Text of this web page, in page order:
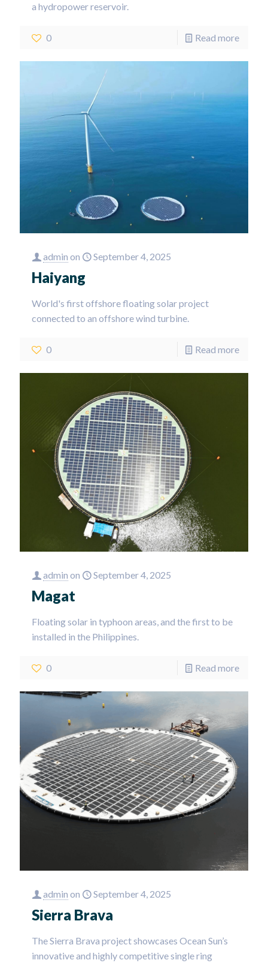
a hydropower reservoir.
0 Read more
admin on September 4, 2025
Haiyang
World's first offshore floating solar project
connected to an offshore wind turbine.
0 Read more
admin on September 4, 2025
Magat
Floating solar in typhoon areas, and the first to be
installed in the Philippines.
0 Read more
admin on September 4, 2025
Sierra Brava
The Sierra Brava project showcases Ocean Sun’s
innovative and highly competitive single ring